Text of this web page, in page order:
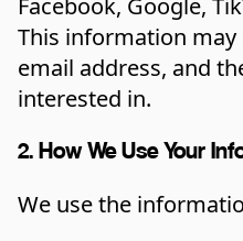
Facebook, Google,
This information
email address, and
interested in.
2. How We Use Your
We use the